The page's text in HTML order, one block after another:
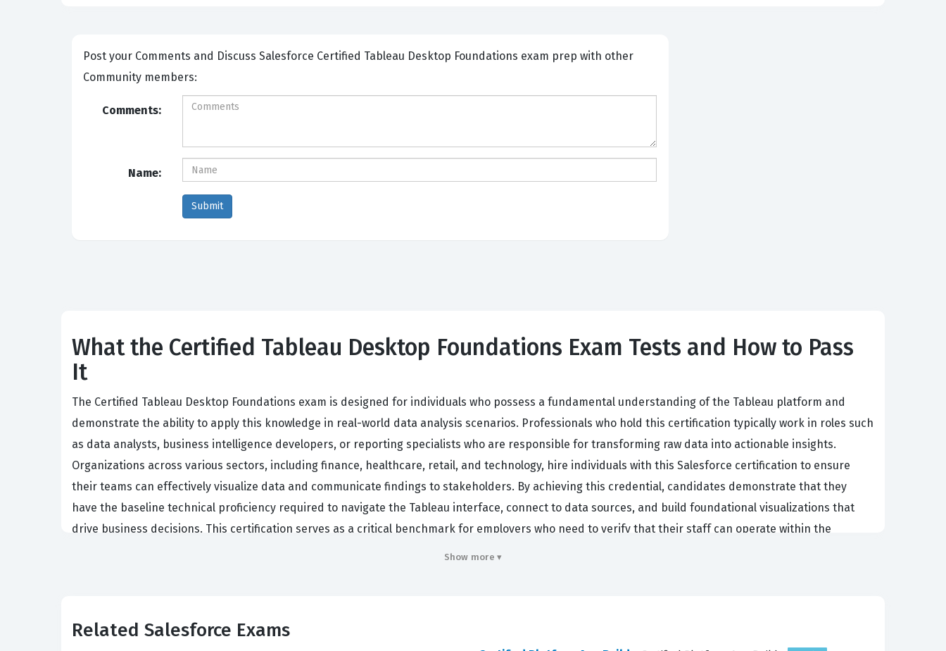
Post your Comments and Discuss Salesforce Certified Tableau Desktop Foundations exam prep with other
Community members:
Comments:
Name:
What the Certified Tableau Desktop Foundations Exam Tests and How to Pass
It
The Certified Tableau Desktop Foundations exam is designed for individuals who possess a fundamental understanding of the Tableau platform and
demonstrate the ability to apply this knowledge in real-world data analysis scenarios. Professionals who hold this certification typically work in roles such
as data analysts, business intelligence developers, or reporting specialists who are responsible for transforming raw data into actionable insights.
Organizations across various sectors, including finance, healthcare, retail, and technology, hire individuals with this Salesforce certification to ensure
their teams can effectively visualize data and communicate findings to stakeholders. By achieving this credential, candidates demonstrate that they
have the baseline technical proficiency required to navigate the Tableau interface, connect to data sources, and build foundational visualizations that
drive business decisions. This certification serves as a critical benchmark for employers who need to verify that their staff can operate within the
software. This professional validation is often a prerequisite for career advancement in data-centric roles, as it signals to hiring managers that the
Show more ▾
Related Salesforce Exams